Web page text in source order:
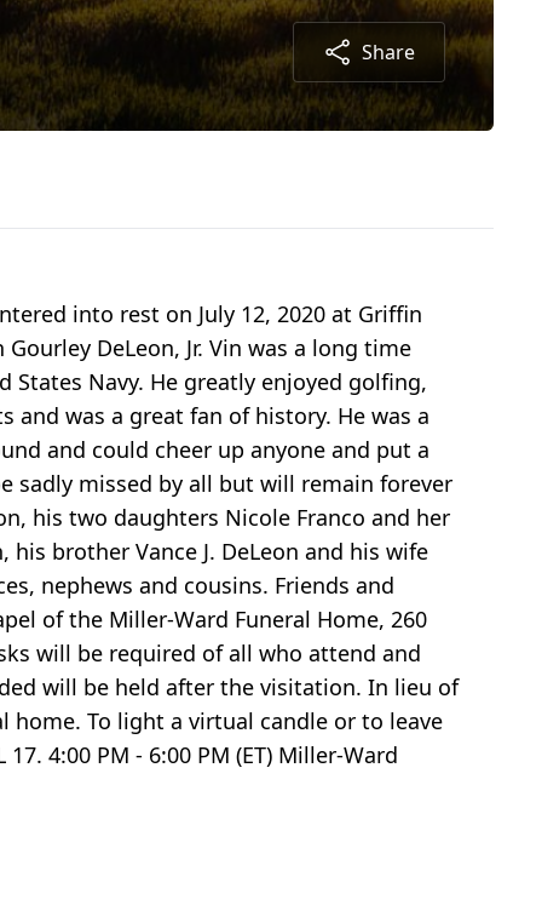
Share
into rest on July 12, 2020 at Griffin
DeLeon, Jr. Vin was a long time
Navy. He greatly enjoyed golfing,
was a great fan of history. He was a
and could cheer up anyone and put a
sadly missed by all but will remain forever
his two daughters Nicole Franco and her
brother Vance J. DeLeon and his wife
nephews and cousins. Friends and
of the Miller-Ward Funeral Home, 260
will be required of all who attend and
will be held after the visitation. In lieu of
To light a virtual candle or to leave
4:00 PM - 6:00 PM (ET) Miller-Ward